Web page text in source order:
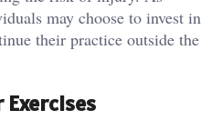
may choose to invest in
their practice outside the